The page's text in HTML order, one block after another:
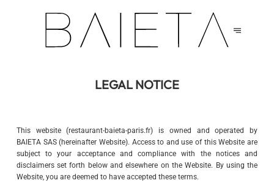
LEGAL NOTICE
This website (restaurant-baieta-paris.fr) is owned and operated by
BAIETA SAS (hereinafter Website). Access to and use of this Website are
subject to your acceptance and compliance with the notices and
disclaimers set forth below and elsewhere on the Website. By using the
Website, you are deemed to have accepted these terms.